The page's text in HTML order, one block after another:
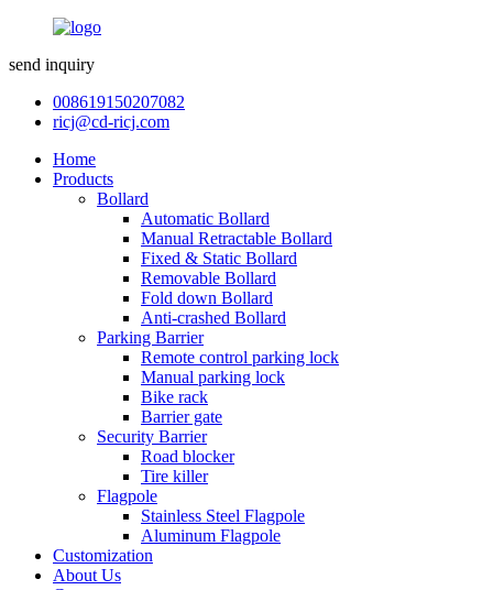
send inquiry
008619150207082
ricj@cd-ricj.com
Home
Products
Bollard
Automatic Bollard
Manual Retractable Bollard
Fixed & Static Bollard
Removable Bollard
Fold down Bollard
Anti-crashed Bollard
Parking Barrier
Remote control parking lock
Manual parking lock
Bike rack
Barrier gate
Security Barrier
Road blocker
Tire killer
Flagpole
Stainless Steel Flagpole
Aluminum Flagpole
Customization
About Us